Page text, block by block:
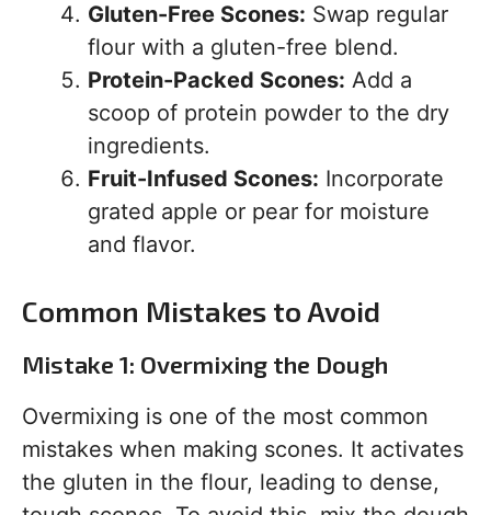
Gluten-Free Scones: Swap regular
flour with a gluten-free blend.
Protein-Packed Scones: Add a
scoop of protein powder to the dry
ingredients.
Fruit-Infused Scones: Incorporate
grated apple or pear for moisture
and flavor.
Common Mistakes to Avoid
Mistake 1: Overmixing the Dough
Overmixing is one of the most common
mistakes when making scones. It activates
the gluten in the flour, leading to dense,